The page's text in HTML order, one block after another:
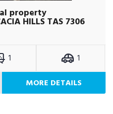
property
HILLS TAS 7306
1
1
MORE DETAILS